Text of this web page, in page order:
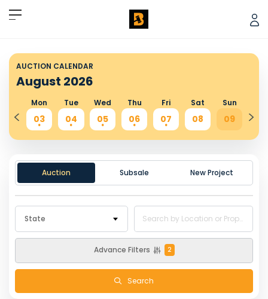
AUCTION CALENDAR
August 2026
Mon
03
.
Tue
04
.
Wed
05
.
Thu
06
.
Fri
07
.
Sat
08
Sun
09
Auction Subsale New Project
State
Advance Filters 2
Search